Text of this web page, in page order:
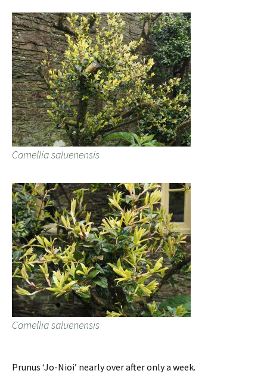
Camellia saluenensis
Camellia saluenensis
Prunus ‘Jo-Nioi’ nearly over after only a week.